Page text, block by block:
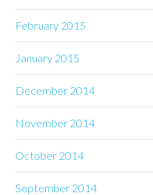
February 2015
January 2015
December 2014
November 2014
October 2014
September 2014